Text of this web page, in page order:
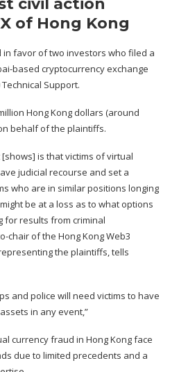
civil action
of Hong Kong
in favor of two investors who filed a
based cryptocurrency exchange
Technical Support.
Hong Kong dollars (around
behalf of the plaintiffs.
is that victims of virtual
judicial recourse and set a
who are in similar positions longing
be at a loss as to what options
for results from criminal
chair of the Hong Kong Web3
the plaintiffs, tells
and police will need victims to have
in any event,”
currency fraud in Hong Kong face
due to limited precedents and a